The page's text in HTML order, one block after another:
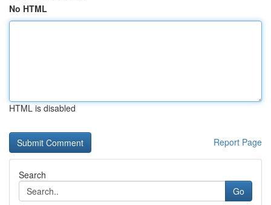
No HTML
HTML is disabled
Report Page
Search
Go